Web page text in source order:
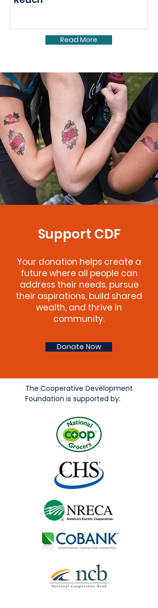
Read More
Support CDF
Your donation helps create a
future where all people can
address their needs, pursue
their aspirations, build shared
wealth, and thrive in
community.
Donate Now
The Cooperative Development
Foundation is supported by: